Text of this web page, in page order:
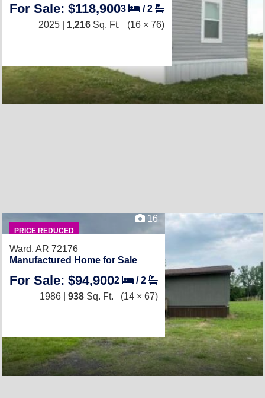
For Sale: $118,9003 /2
2025 | 1,216 Sq. Ft. (16 × 76)
PRICE REDUCED
16
Ward, AR 72176
Manufactured Home for Sale
For Sale: $94,9002 /2
1986 | 938 Sq. Ft. (14 × 67)